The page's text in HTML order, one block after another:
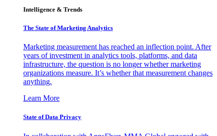
Intelligence & Trends
The State of Marketing Analytics
Marketing measurement has reached an inflection point. After
years of investment in analytics tools, platforms, and data
infrastructure, the question is no longer whether marketing
organizations measure. It’s whether that measurement changes
anything.
Learn More
State of Data Privacy